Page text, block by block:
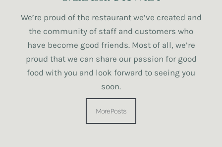
We’re proud of the restaurant we’ve created and
the community of staff and customers who
have become good friends. Most of all, we’re
proud that we can share our passion for good
food with you and look forward to seeing you
soon.
More Posts